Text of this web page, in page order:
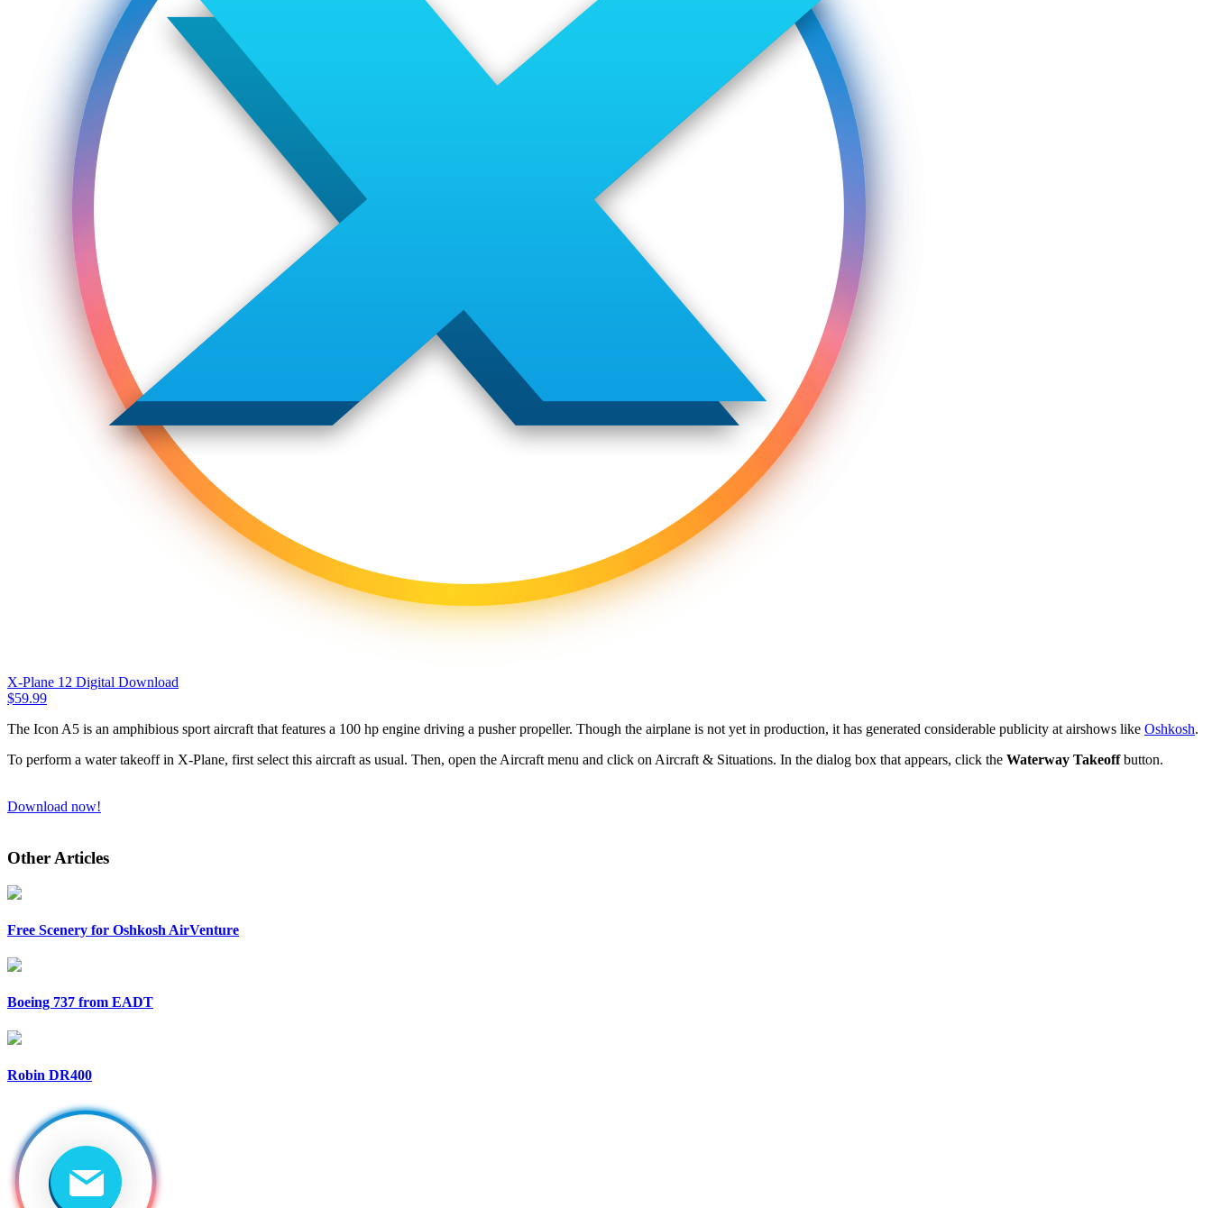
X-Plane 12 Digital Download
$59.99
The Icon A5 is an amphibious sport aircraft that features a 100 hp engine driving a pusher propeller. Though the airplane is not yet in production, it has generated considerable publicity at airshows like Oshkosh.
To perform a water takeoff in X-Plane, first select this aircraft as usual. Then, open the Aircraft menu and click on Aircraft & Situations. In the dialog box that appears, click the Waterway Takeoffbutton.
Download now!
Other Articles
Free Scenery for Oshkosh AirVenture
Boeing 737 from EADT
Robin DR400